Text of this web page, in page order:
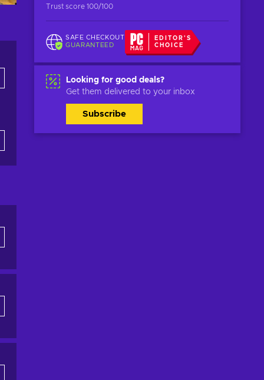
Trust score 100/100
SAFE CHECKOUT
GUARANTEED
EDITOR'S
CHOICE
Looking for good deals?
Get them delivered to your inbox
Subscribe